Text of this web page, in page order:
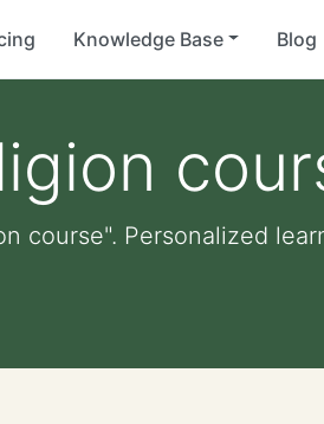
Knowledge Base Blog
course". Personalized